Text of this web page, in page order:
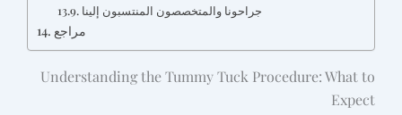
جراحونا والمتخصصون المنتسبون إلينا
مراجع
Understanding the Tummy Tuck Procedure: What to
Expect